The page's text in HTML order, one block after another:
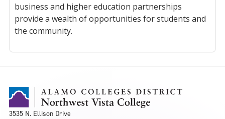
business and higher education partnerships
provide a wealth of opportunities for students and
the community.
3535 N. Ellison Drive